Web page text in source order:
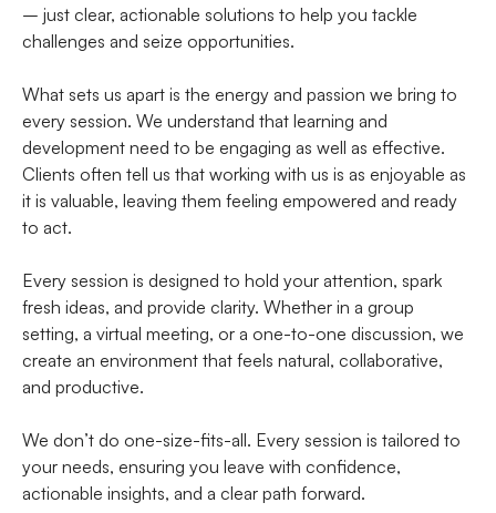
– just clear, actionable solutions to help you tackle
challenges and seize opportunities.
What sets us apart is the energy and passion we bring to
every session. We understand that learning and
development need to be engaging as well as effective.
Clients often tell us that working with us is as enjoyable as
it is valuable, leaving them feeling empowered and ready
to act.
Every session is designed to hold your attention, spark
fresh ideas, and provide clarity. Whether in a group
setting, a virtual meeting, or a one-to-one discussion, we
create an environment that feels natural, collaborative,
and productive.
We don’t do one-size-fits-all. Every session is tailored to
your needs, ensuring you leave with confidence,
actionable insights, and a clear path forward.